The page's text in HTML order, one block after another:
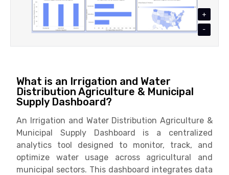
+
-
What is an Irrigation and Water
Distribution Agriculture & Municipal
Supply Dashboard?
An Irrigation and Water Distribution Agriculture &
Municipal Supply Dashboard is a centralized
analytics tool designed to monitor, track, and
optimize water usage across agricultural and
municipal sectors. This dashboard integrates data